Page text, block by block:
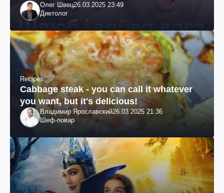
Олег Швец26.03.2025 23:49
Диетолог
Recipes
Cabbage steak - you can call it whatever
you want, but it's delicious!
Владимир Ярославский26.03.2025 21:36
Шеф-повар